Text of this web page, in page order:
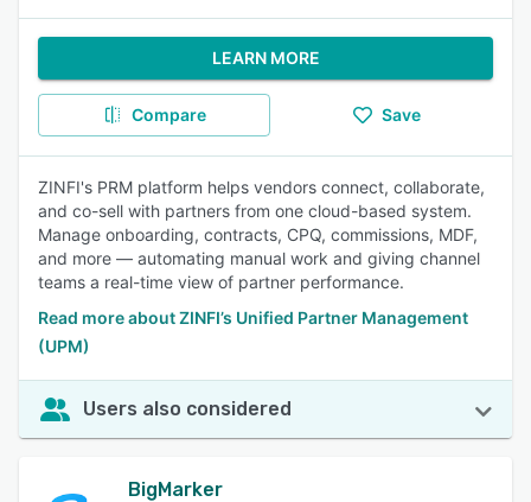
LEARN MORE
Compare Save
ZINFI's PRM platform helps vendors connect, collaborate,
and co-sell with partners from one cloud-based system.
Manage onboarding, contracts, CPQ, commissions, MDF,
and more — automating manual work and giving channel
teams a real-time view of partner performance.
Read more about ZINFI’s Unified Partner Management
(UPM)
Users also considered
BigMarker